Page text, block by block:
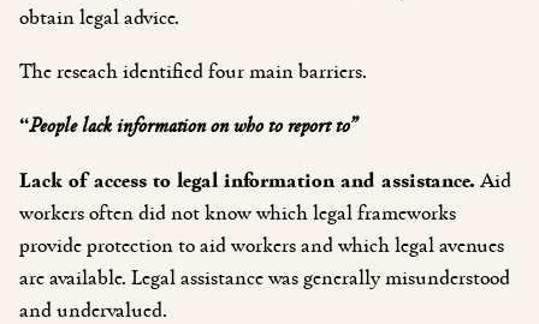
obtain legal advice.
The reseach identified four main barriers.
“People lack information on who to report to”
Lack of access to legal information and assistance. Aid
workers often did not know which legal frameworks
provide protection to aid workers and which legal avenues
are available. Legal assistance was generally misunderstood
and undervalued.